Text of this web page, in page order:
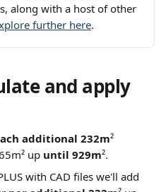
along with a host of other
further here.
and apply
additional 232m²
up until 929m².
with CAD files we'll add